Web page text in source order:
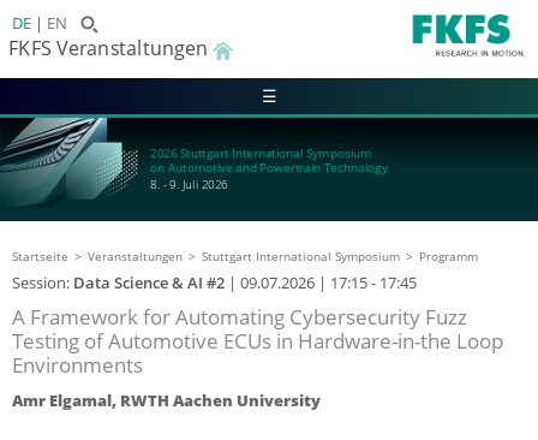
DE EN
FKFS Veranstaltungen
☰
2026 Stuttgart International Symposium
on Automotive and Powertrain Technology
8. - 9. Juli 2026
Startseite Veranstaltungen Stuttgart International Symposium Programm
Session: Data Science & AI #2 | 09.07.2026 | 17:15 - 17:45
A Framework for Automating Cybersecurity Fuzz
Testing of Automotive ECUs in Hardware-in-the Loop
Environments
Amr Elgamal, RWTH Aachen University